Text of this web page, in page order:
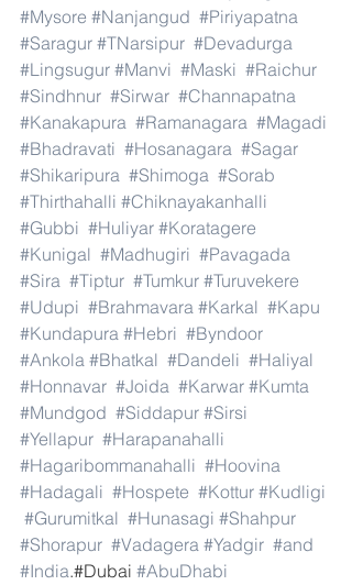
#Mysore #Nanjangud #Piriyapatna
#Saragur #TNarsipur #Devadurga
#Lingsugur #Manvi #Maski #Raichur
#Sindhnur #Sirwar #Channapatna
#Kanakapura #Ramanagara #Magadi
#Bhadravati #Hosanagara #Sagar
#Shikaripura #Shimoga #Sorab
#Thirthahalli #Chiknayakanhalli
#Gubbi #Huliyar #Koratagere
#Kunigal #Madhugiri #Pavagada
#Sira #Tiptur #Tumkur #Turuvekere
#Udupi #Brahmavara #Karkal #Kapu
#Kundapura #Hebri #Byndoor
#Ankola #Bhatkal #Dandeli #Haliyal
#Honnavar #Joida #Karwar #Kumta
#Mundgod #Siddapur #Sirsi
#Yellapur #Harapanahalli
#Hagaribommanahalli #Hoovina
#Hadagali #Hospete #Kottur #Kudligi
#Gurumitkal #Hunasagi #Shahpur
#Shorapur #Vadagera #Yadgir #and
#India.#Dubai #AbuDhabi